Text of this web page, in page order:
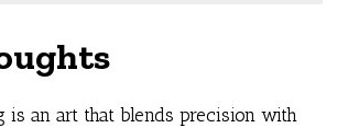
is an art that blends precision with